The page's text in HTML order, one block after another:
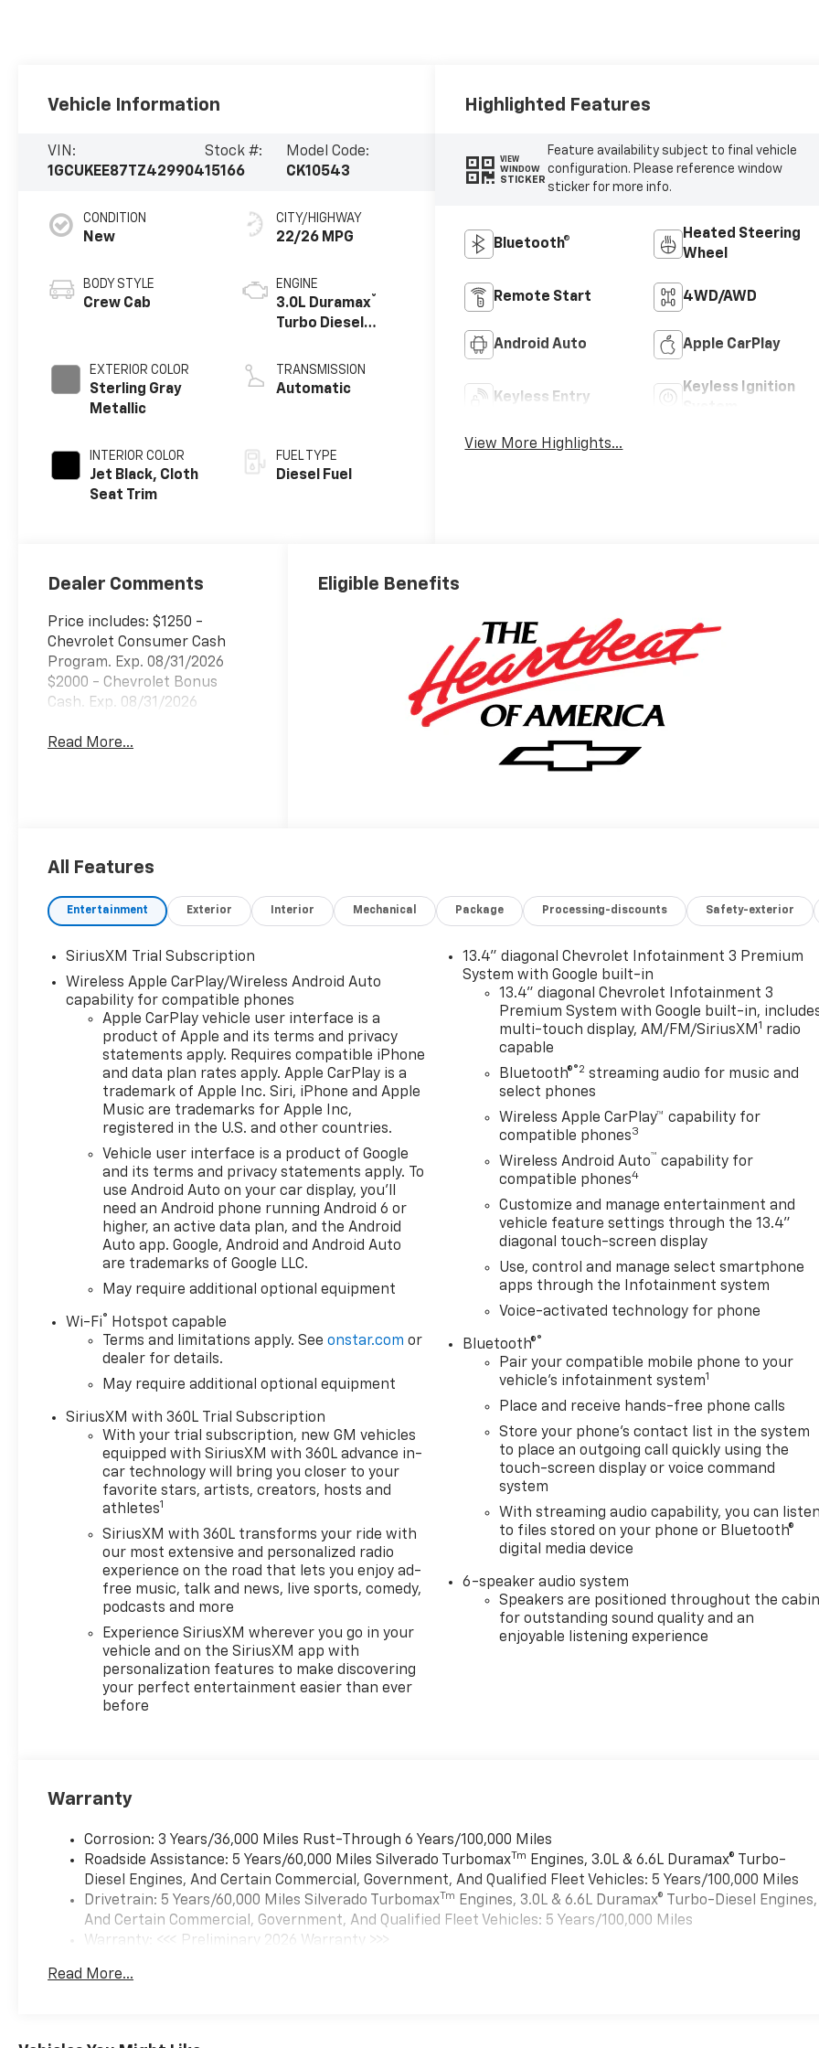
Vehicle Information
VIN:
1GCUKEE87TZ429904
Stock #:
15166
Model Code:
CK10543
CONDITION
New
BODY STYLE
Crew Cab
EXTERIOR COLOR
Sterling Gray
Metallic
INTERIOR COLOR
Jet Black, Cloth
Seat Trim
CITY/HIGHWAY
22/26 MPG
ENGINE
3.0L Duramax®
Turbo Diesel
TRANSMISSION
Automatic
FUEL TYPE
Diesel Fuel
Highlighted Features
VIEW
WINDOW
STICKER
Feature availability subject to final vehicle
configuration. Please reference window
sticker for more info.
Bluetooth®
Heated Steering
Wheel
Remote Start 4WD/AWD
Android Auto Apple CarPlay
Keyless Entry
Keyless Ignition
View More Highlights...
Dealer Comments
Price includes: $1250 -
Chevrolet Consumer Cash
Program. Exp. 08/31/2026
$2000 - Chevrolet Bonus
Cash. Exp. 08/31/2026
Read More...
Eligible Benefits
All Features
Entertainment Exterior Interior Mechanical Package Processing-discounts Safety-exterior
SiriusXM Trial Subscription
Wireless Apple CarPlay/Wireless Android Auto
capability for compatible phones
Apple CarPlay vehicle user interface is a
product of Apple and its terms and privacy
statements apply. Requires compatible iPhone
and data plan rates apply. Apple CarPlay is a
trademark of Apple Inc. Siri, iPhone and Apple
Music are trademarks for Apple Inc,
registered in the U.S. and other countries.
Vehicle user interface is a product of Google
and its terms and privacy statements apply. To
use Android Auto on your car display, you'll
need an Android phone running Android 6 or
higher, an active data plan, and the Android
Auto app. Google, Android and Android Auto
are trademarks of Google LLC.
May require additional optional equipment
Wi-Fi®
Hotspot capable
Terms and limitations apply. Seeonstar.com or
dealer for details.
May require additional optional equipment
SiriusXM with 360L Trial Subscription
With your trial subscription, new GM vehicles
equipped with SiriusXM with 360L advance in-
car technology will bring you closer to your
favorite stars, artists, creators, hosts and
athletes1
SiriusXM with 360L transforms your ride with
our most extensive and personalized radio
experience on the road that lets you enjoy ad-
free music, talk and news, live sports, comedy,
podcasts and more
Experience SiriusXM wherever you go in your
vehicle and on the SiriusXM app with
personalization features to make discovering
your perfect entertainment easier than ever
before
13.4" diagonal Chevrolet Infotainment 3 Premium
System with Google built-in
13.4" diagonal Chevrolet Infotainment 3
Premium System with Google built-in,
multi-touch display, AM/FM/SiriusXM 1 radio
capable
Bluetooth®®2 streaming audio for music and
select phones
Wireless Apple CarPlay™ capability for
compatible phones3
Wireless Android Auto™ capability for
compatible phones4
Customize and manage entertainment and
vehicle feature settings through the 13.4"
diagonal touch-screen display
Use, control and manage select smartphone
apps through the Infotainment system
Voice-activated technology for phone
Bluetooth®®
Pair your compatible mobile phone to your
vehicle's infotainment system1
Place and receive hands-free phone calls
Store your phone's contact list in the system
to place an outgoing call quickly using the
touch-screen display or voice command
system
With streaming audio capability, you can listen
to files stored on your phone or Bluetooth®
digital media device
6-speaker audio system
Speakers are positioned throughout the cabin
for outstanding sound quality and an
enjoyable listening experience
Warranty
Corrosion: 3 Years/36,000 Miles Rust-Through 6 Years/100,000 Miles
Roadside Assistance: 5 Years/60,000 Miles Silverado TurbomaxTm
Engines, 3.0L & 6.6L Duramax® Turbo-
Diesel Engines, And Certain Commercial, Government, And Qualified Fleet Vehicles: 5 Years/100,000 Miles
Drivetrain: 5 Years/60,000 Miles Silverado TurbomaxTm Engines, 3.0L & 6.6L Duramax® Turbo-Diesel Engines,
And Certain Commercial, Government, And Qualified Fleet Vehicles: 5 Years/100,000 Miles
Warranty: <<< Preliminary 2026 Warranty >>>
Maintenance: First Visit: 12 Months/12,000 Miles
Read More...